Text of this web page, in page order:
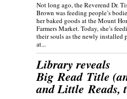
Not long ago, the Reverend Dr.
Brown was feeding people’s
her baked goods at the Mount
Farmers Market. Today, she’s
their souls as the newly installed
at...
Library reveals
Big Read Title
and Little Reads,